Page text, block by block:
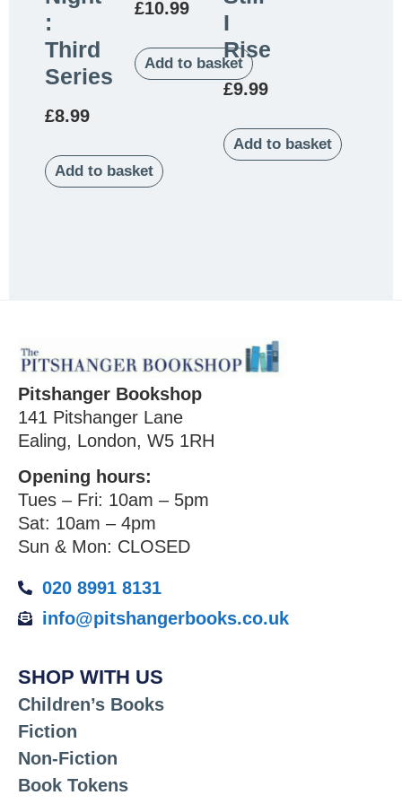
:
Third
Series
£8.99
Add to basket
£10.99
Add to basket
I
Rise
£9.99
Add to basket
Pitshanger Bookshop
141 Pitshanger Lane
Ealing, London, W5 1RH
Opening hours:
Tues – Fri: 10am – 5pm
Sat: 10am – 4pm
Sun & Mon: CLOSED
020 8991 8131
info@pitshangerbooks.co.uk
SHOP WITH US
Children’s Books
Fiction
Non-Fiction
Book Tokens